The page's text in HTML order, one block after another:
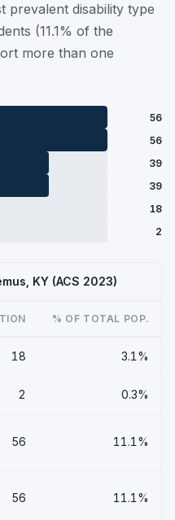
prevalent disability type
(11.1% of the
more than one
56
56
39
39
18
2
KY (ACS 2023)
% OF TOTAL POP.
18 3.1%
2 0.3%
56 11.1%
56 11.1%